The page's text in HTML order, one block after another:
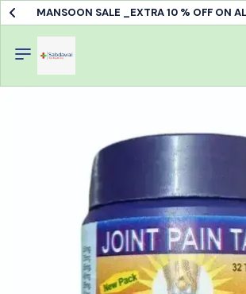
MANSOON SALE _EXTRA 10 % OFF ON